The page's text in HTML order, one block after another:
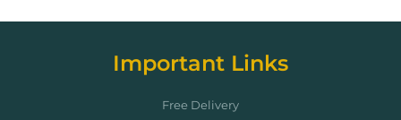
Important Links
Free Delivery